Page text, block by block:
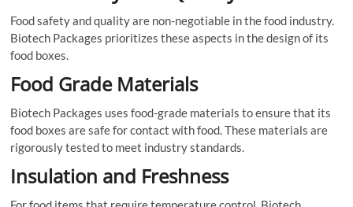
Food safety and quality are non-negotiable in the food industry.
Biotech Packages prioritizes these aspects in the design of its
food boxes.
Food Grade Materials
Biotech Packages uses food-grade materials to ensure that its
food boxes are safe for contact with food. These materials are
rigorously tested to meet industry standards.
Insulation and Freshness